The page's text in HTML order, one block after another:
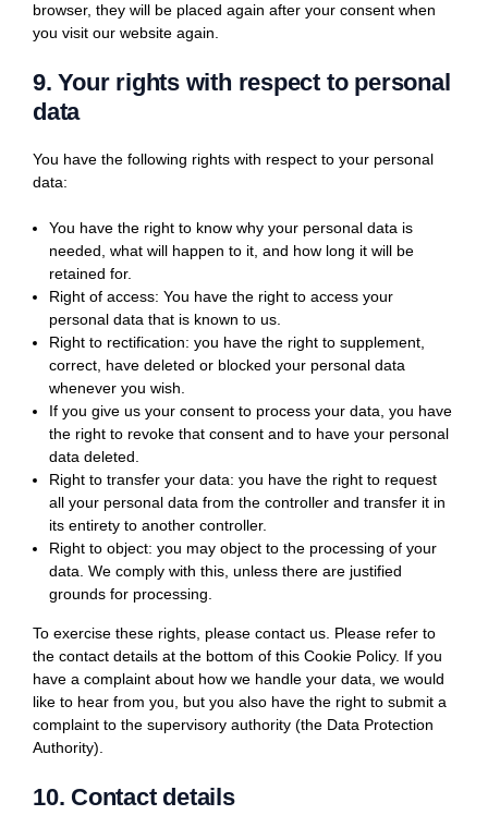
browser, they will be placed again after your consent when
you visit our website again.
9. Your rights with respect to personal
data
You have the following rights with respect to your personal
data:
You have the right to know why your personal data is
needed, what will happen to it, and how long it will be
retained for.
Right of access: You have the right to access your
personal data that is known to us.
Right to rectification: you have the right to supplement,
correct, have deleted or blocked your personal data
whenever you wish.
If you give us your consent to process your data, you have
the right to revoke that consent and to have your personal
data deleted.
Right to transfer your data: you have the right to request
all your personal data from the controller and transfer it in
its entirety to another controller.
Right to object: you may object to the processing of your
data. We comply with this, unless there are justified
grounds for processing.
To exercise these rights, please contact us. Please refer to
the contact details at the bottom of this Cookie Policy. If you
have a complaint about how we handle your data, we would
like to hear from you, but you also have the right to submit a
complaint to the supervisory authority (the Data Protection
Authority).
10. Contact details